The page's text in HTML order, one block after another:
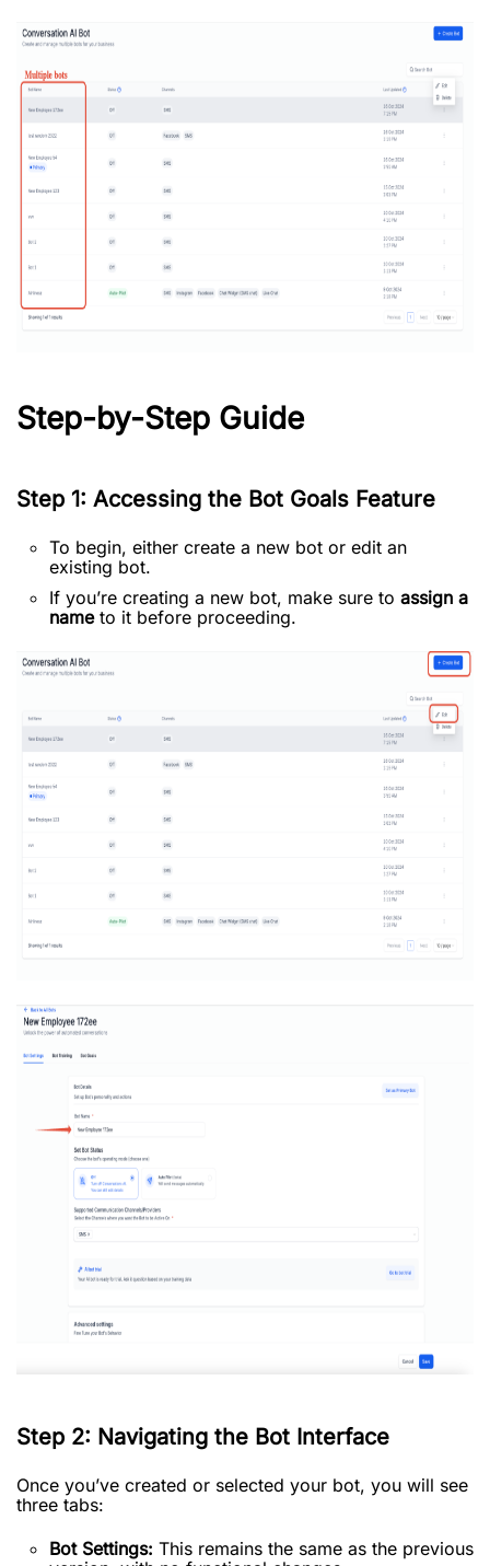
Step-by-Step Guide
Step 1: Accessing the Bot Goals Feature
To begin, either create a new bot or edit an
existing bot.
If you’re creating a new bot, make sure to assign a
nameto it before proceeding.
Step 2: Navigating the Bot Interface
Once you’ve created or selected your bot, you will see
three tabs:
Bot Settings: This remains the same as the previous